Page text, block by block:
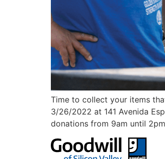
Time to collect your items
3/26/2022 at 141 Avenida
donations from 9am until